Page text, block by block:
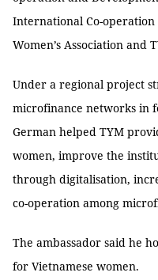
International Co-
Women’s Association
Under a regional project
microfinance networks in
German helped TYM
women, improve the
through digitalisation,
co-operation among
The ambassador said he
for Vietnamese women.